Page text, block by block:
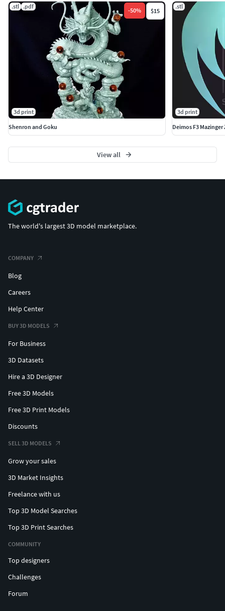
.stl .pdf
-50% $15
3d print
Shenron and Goku
.stl
3d print
Deimos F3 Mazinger
View all
The world's largest 3D model marketplace.
COMPANY
Blog
Careers
Help Center
BUY 3D MODELS
For Business
3D Datasets
Hire a 3D Designer
Free 3D Models
Free 3D Print Models
Discounts
SELL 3D MODELS
Grow your sales
3D Market Insights
Freelance with us
Top 3D Model Searches
Top 3D Print Searches
COMMUNITY
Top designers
Challenges
Forum